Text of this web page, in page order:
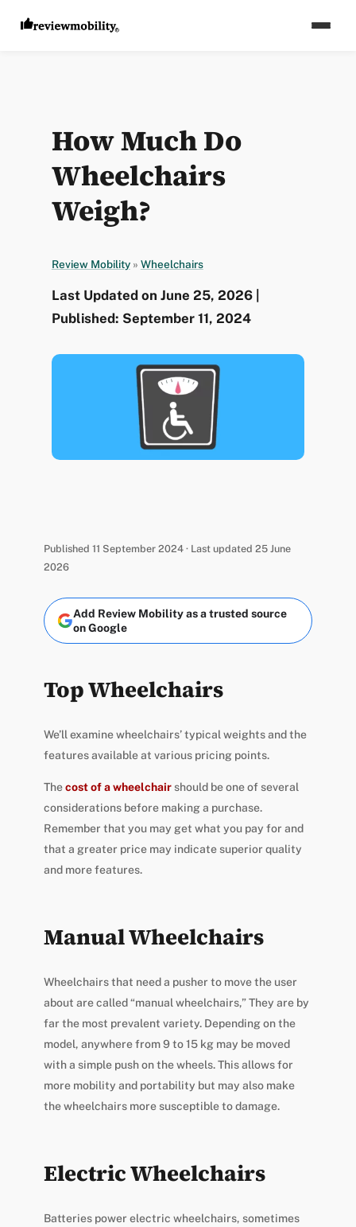
How Much Do
Wheelchairs
Weigh?
Review Mobility » Wheelchairs
Last Updated on June 25, 2026 |
Published: September 11, 2024
Published 11 September 2024 · Last updated 25 June
2026
Add Review Mobility as a trusted source
on Google
Top Wheelchairs
We’ll examine wheelchairs’ typical weights and the
features available at various pricing points.
Thecost of a wheelchairshould be one of several
considerations before making a purchase.
Remember that you may get what you pay for and
that a greater price may indicate superior quality
and more features.
Manual Wheelchairs
Wheelchairs that need a pusher to move the user
about are called “manual wheelchairs,” They are by
far the most prevalent variety. Depending on the
model, anywhere from 9 to 15 kg may be moved
with a simple push on the wheels. This allows for
more mobility and portability but may also make
the wheelchairs more susceptible to damage.
Electric Wheelchairs
Batteries power electric wheelchairs, sometimes